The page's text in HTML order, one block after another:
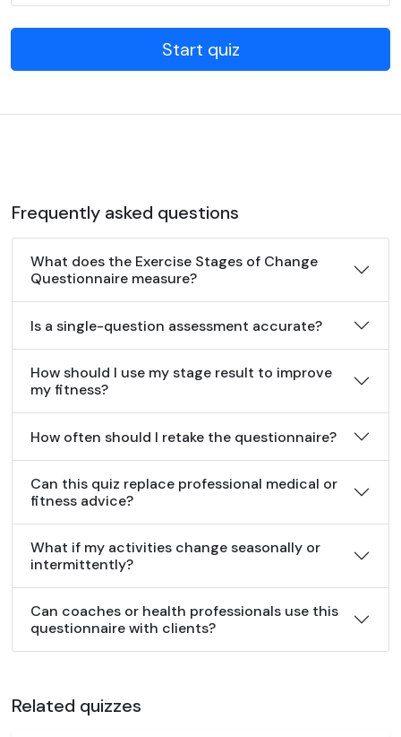
Start quiz
Frequently asked questions
What does the Exercise Stages of Change
Questionnaire measure?
Is a single-question assessment accurate?
How should I use my stage result to improve
my fitness?
How often should I retake the questionnaire?
Can this quiz replace professional medical or
fitness advice?
What if my activities change seasonally or
intermittently?
Can coaches or health professionals use this
questionnaire with clients?
Related quizzes